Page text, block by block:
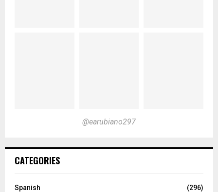
@earubiano297
CATEGORIES
Spanish
(296)